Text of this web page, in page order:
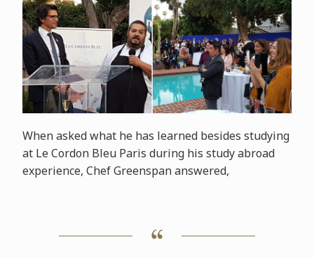
When asked what he has learned besides studying
at Le Cordon Bleu Paris during his study abroad
experience, Chef Greenspan answered,